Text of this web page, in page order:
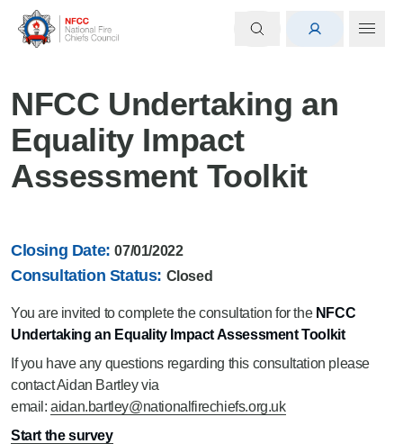
NFCC Undertaking an
Equality Impact
Assessment Toolkit
Closing Date:07/01/2022
Consultation Status: Closed
You are invited to complete the consultation for the NFCC
Undertaking an Equality Impact Assessment Toolkit
If you have any questions regarding this consultation please
contact Aidan Bartley via
email:aidan.bartley@nationalfirechiefs.org.uk
Start the survey